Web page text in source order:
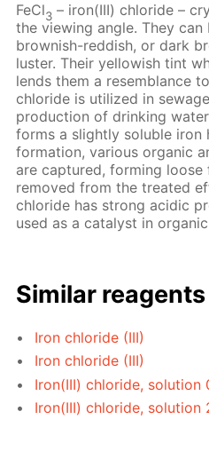
FeCl3 – iron(III) chloride –
the viewing angle. They can
brownish-reddish, or dark
luster. Their yellowish tint
lends them a resemblance
chloride is utilized in
production of drinking
forms a slightly soluble iron
formation, various organic
are captured, forming loose
removed from the treated
chloride has strong acidic
used as a catalyst in
Similar reagents
Iron chloride (III)
Iron chloride (III)
Iron(III) chloride, solution
Iron(III) chloride, solution